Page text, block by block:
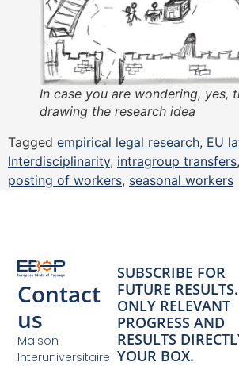
In case you are wondering, yes,
drawing the research idea
Tagged empirical legal research, EU
Interdisciplinarity, intragroup transfers,
posting of workers, seasonal workers
Contact
us
Maison
Interuniversitaire
SUBSCRIBE FOR
FUTURE RESULTS.
ONLY RELEVANT
PROGRESS AND
RESULTS
YOUR BOX.